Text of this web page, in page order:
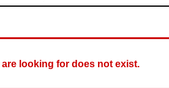
looking for does not exist.